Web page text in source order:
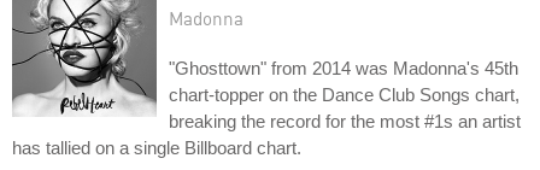
Madonna
"Ghosttown" from 2014 was Madonna's 45th
chart-topper on the Dance Club Songs chart,
breaking the record for the most #1s an artist
has tallied on a single Billboard chart.